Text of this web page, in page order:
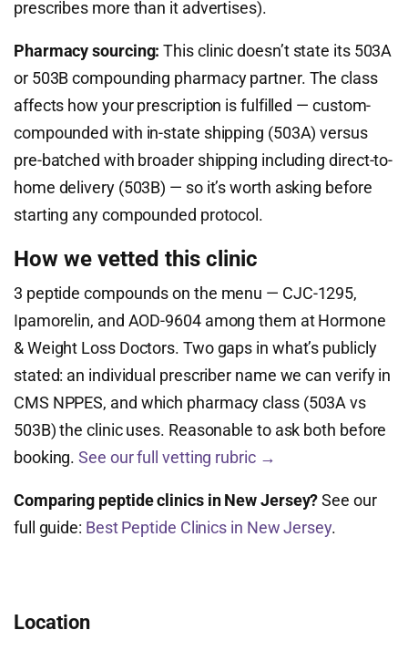
prescribes more than it advertises).
Pharmacy sourcing: This clinic doesn’t state its 503A
or 503B compounding pharmacy partner. The class
affects how your prescription is fulfilled — custom-
compounded with in-state shipping (503A) versus
pre-batched with broader shipping including direct-to-
home delivery (503B) — so it’s worth asking before
starting any compounded protocol.
How we vetted this clinic
3 peptide compounds on the menu — CJC-1295,
Ipamorelin, and AOD-9604 among them at Hormone
& Weight Loss Doctors. Two gaps in what’s publicly
stated: an individual prescriber name we can verify in
CMS NPPES, and which pharmacy class (503A vs
503B) the clinic uses. Reasonable to ask both before
booking.See our full vetting rubric →
Comparing peptide clinics in New Jersey?See our
full guide: Best Peptide Clinics in New Jersey.
Location